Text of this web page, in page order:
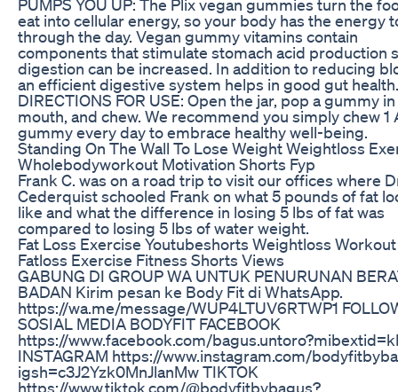
PUMPS YOU UP: The Plix vegan gummies turn the
eat into cellular energy, so your body has the energy
through the day. Vegan gummy vitamins contain
components that stimulate stomach acid production
digestion can be increased. In addition to reducing
an efficient digestive system helps in good gut health.
DIRECTIONS FOR USE: Open the jar, pop a gummy
mouth, and chew. We recommend you simply chew 1
gummy every day to embrace healthy well-being.
Standing On The Wall To Lose Weight Weightloss
Wholebodyworkout Motivation Shorts Fyp
Frank C. was on a road trip to visit our offices where
Cederquist schooled Frank on what 5 pounds of fat
like and what the difference in losing 5 lbs of fat was
compared to losing 5 lbs of water weight.
Fat Loss Exercise Youtubeshorts Weightloss Workout
Fatloss Exercise Fitness Shorts Views
GABUNG DI GROUP WA UNTUK PENURUNAN
BADAN Kirim pesan ke Body Fit di WhatsApp.
https://wa.me/message/WUP4LTUV6RTWP1
SOSIAL MEDIA BODYFIT FACEBOOK
https://www.facebook.com/
INSTAGRAM https://www.instagram.com/
igsh=c3J2Yzk0MnJlanMw TIKTOK
https://www.tiktok.com/@bodyfitbybagus?